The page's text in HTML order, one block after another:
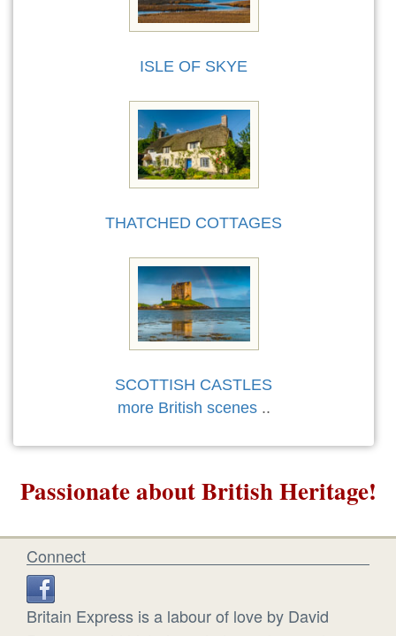
ISLE OF SKYE
THATCHED COTTAGES
SCOTTISH CASTLES
more British scenes..
Passionate about British Heritage!
Connect
Britain Express is a labour of love by David